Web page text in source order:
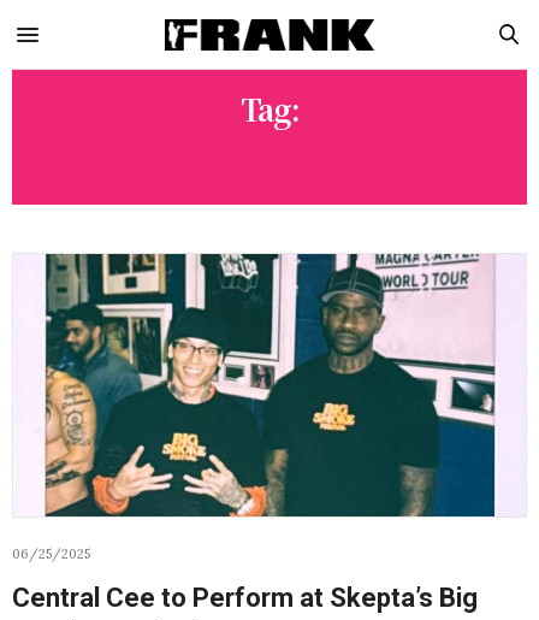
Tag:
06/25/2025
Central Cee to Perform at Skepta’s Big